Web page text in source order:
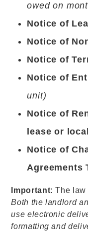
owed on
Notice of
Notice of
Notice of
Notice of
unit)
Notice of
lease or
Notice of
Agreements
Important: The law
Both the landlord
use electronic
formatting and